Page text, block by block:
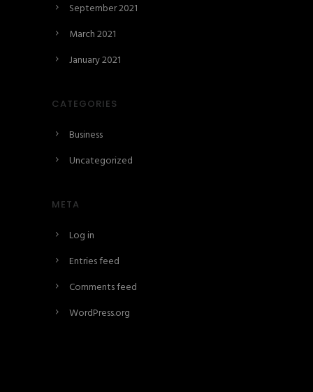
September 2021
March 2021
January 2021
CATEGORIES
Business
Uncategorized
META
Log in
Entries feed
Comments feed
WordPress.org